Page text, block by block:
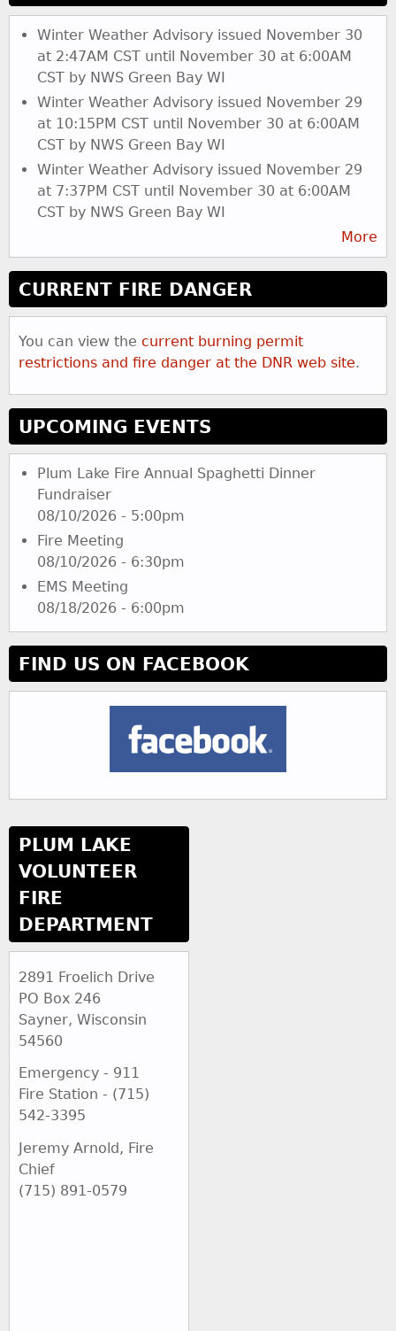
Winter Weather Advisory issued November 30
at 2:47AM CST until November 30 at 6:00AM
CST by NWS Green Bay WI
Winter Weather Advisory issued November 29
at 10:15PM CST until November 30 at 6:00AM
CST by NWS Green Bay WI
Winter Weather Advisory issued November 29
at 7:37PM CST until November 30 at 6:00AM
CST by NWS Green Bay WI
More
CURRENT FIRE DANGER
You can view the current burning permit
restrictions and fire danger at the DNR web site.
UPCOMING EVENTS
Plum Lake Fire Annual Spaghetti Dinner
Fundraiser
08/10/2026 - 5:00pm
Fire Meeting
08/10/2026 - 6:30pm
EMS Meeting
08/18/2026 - 6:00pm
FIND US ON FACEBOOK
PLUM LAKE
VOLUNTEER
FIRE
DEPARTMENT
2891 Froelich Drive
PO Box 246
Sayner, Wisconsin
54560
Emergency - 911
Fire Station - (715)
542-3395
Jeremy Arnold, Fire
Chief
(715) 891-0579